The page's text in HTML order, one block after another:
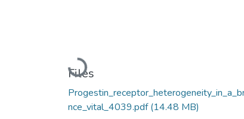
Loading...
Files
nce_vital_4039.pdf(14.48 MB)